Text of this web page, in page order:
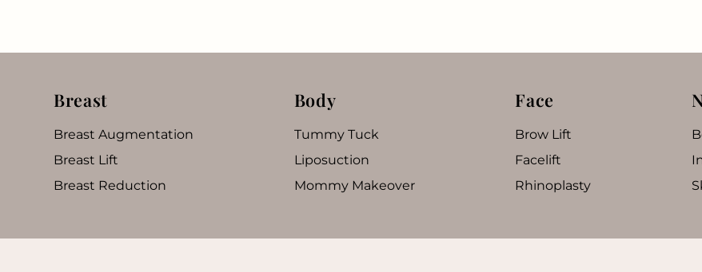
Breast
Breast Augmentation
Breast Lift
Breast Reduction
Body
Tummy Tuck
Liposuction
Mommy Makeover
Face
Brow Lift
Facelift
Rhinoplasty